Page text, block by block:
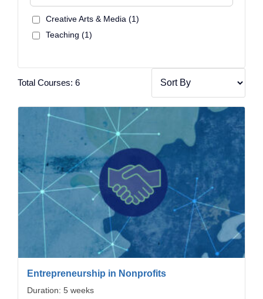
Creative Arts & Media (1)
Teaching (1)
Total Courses: 6
Entrepreneurship in Nonprofits
Duration: 5 weeks